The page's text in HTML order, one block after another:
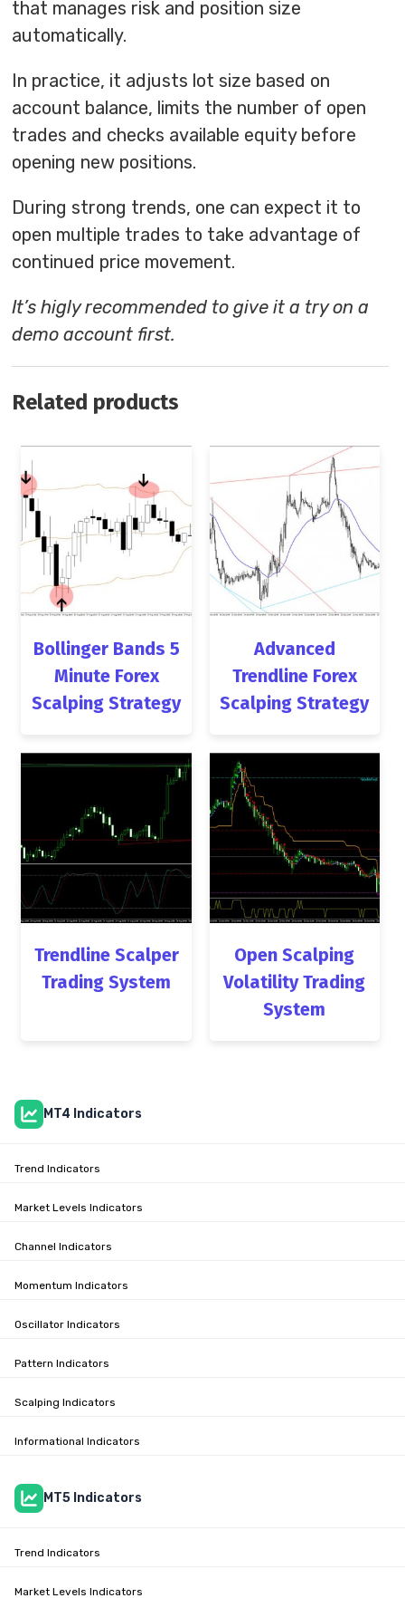
that manages risk and position size
automatically.
In practice, it adjusts lot size based on
account balance, limits the number of open
trades and checks available equity before
opening new positions.
During strong trends, one can expect it to
open multiple trades to take advantage of
continued price movement.
It’s higly recommended to give it a try on a
demo account first.
Related products
Bollinger Bands 5
Minute Forex
Scalping Strategy
Advanced
Trendline Forex
Scalping Strategy
Trendline Scalper
Trading System
Open Scalping
Volatility Trading
System
MT4 Indicators
Trend Indicators
Market Levels Indicators
Channel Indicators
Momentum Indicators
Oscillator Indicators
Pattern Indicators
Scalping Indicators
Informational Indicators
MT5 Indicators
Trend Indicators
Market Levels Indicators